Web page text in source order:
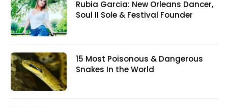
Rubia Garcia: New Orleans Dancer,
Soul II Sole & Festival Founder
15 Most Poisonous & Dangerous
Snakes In the World